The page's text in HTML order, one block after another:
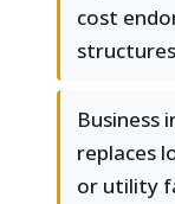
cost
structures
Business
replaces
or utility